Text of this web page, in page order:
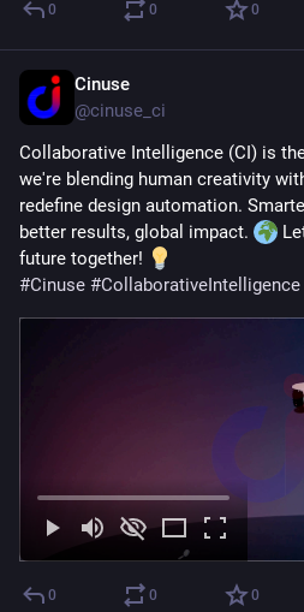
0 0 0
Cinuse
@cinuse_ci
Collaborative Intelligence (CI) is
we're blending human creativity
redefine design automation.
better results, global impact.
future together!
#Cinuse #CollaborativeIntelligence
0 0 0